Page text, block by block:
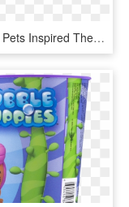
Wonder Pets Inspired Themes 4u Bubble Guppies Table, HD Png Download